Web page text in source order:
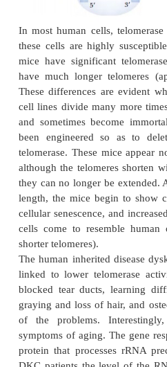
In most human cells,
these cells are highly